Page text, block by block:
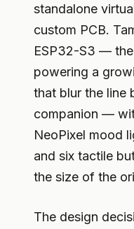
standalone
custom PCB.
ESP32-S3 —
powering a
that blur the line
companion —
NeoPixel mood
and six tactile
the size of the
The design